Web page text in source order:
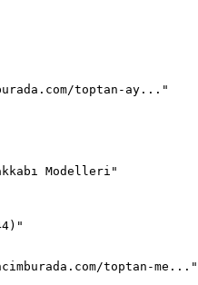
toptan-ay..."
Modelleri"
toptan-me..."